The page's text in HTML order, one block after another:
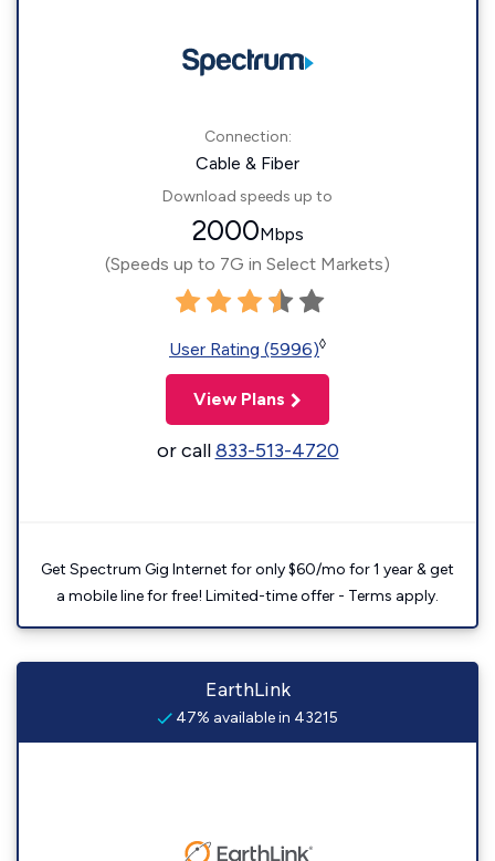
Connection:
Cable & Fiber
Download speeds up to
2000Mbps
(Speeds up to 7G in Select Markets)
User Rating (5996)◊
View Plans
or call833-513-4720
Get Spectrum Gig Internet for only $60/mo for 1 year & get
a mobile line for free! Limited-time offer - Terms apply.
EarthLink
47% available in 43215